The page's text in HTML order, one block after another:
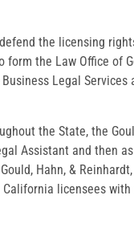
the licensing
the Law Office of
Legal
the State, the
Assistant and then
Hahn, &
licensees